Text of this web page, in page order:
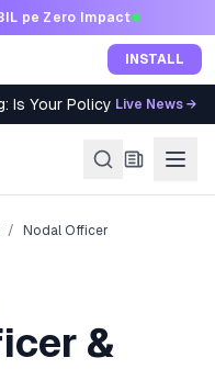
pe Zero Impact
INSTALL
Is Your Policy Sold Right?
Live News →
/ Nodal Officer
&